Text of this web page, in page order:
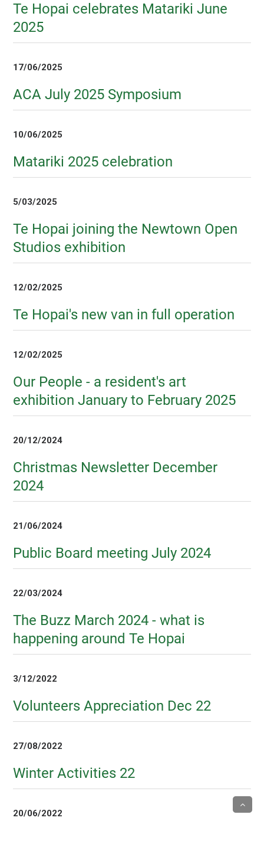
Te Hopai celebrates Matariki June
2025
17/06/2025
ACA July 2025 Symposium
10/06/2025
Matariki 2025 celebration
5/03/2025
Te Hopai joining the Newtown Open
Studios exhibition
12/02/2025
Te Hopai's new van in full operation
12/02/2025
Our People - a resident's art
exhibition January to February 2025
20/12/2024
Christmas Newsletter December
2024
21/06/2024
Public Board meeting July 2024
22/03/2024
The Buzz March 2024 - what is
happening around Te Hopai
3/12/2022
Volunteers Appreciation Dec 22
27/08/2022
Winter Activities 22
20/06/2022